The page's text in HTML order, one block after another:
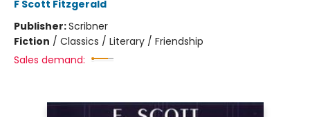
F Scott Fitzgerald
Publisher:Scribner
Fiction / Classics / Literary / Friendship
Sales demand: